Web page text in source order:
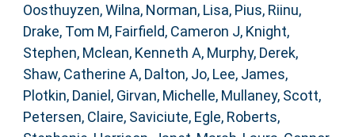
Oosthuyzen, Wilna, Norman, Lisa, Pius, Riinu,
Drake, Tom M, Fairfield, Cameron J, Knight,
Stephen, Mclean, Kenneth A, Murphy, Derek,
Shaw, Catherine A, Dalton, Jo, Lee, James,
Plotkin, Daniel , Girvan, Michelle, Mullaney, Scott,
Petersen, Claire, Saviciute, Egle, Roberts,